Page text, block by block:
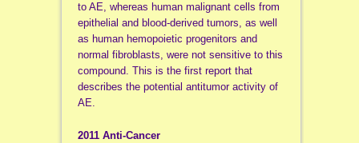
to AE, whereas human malignant cells from
epithelial and blood-derived tumors, as well
as human hemopoietic progenitors and
normal fibroblasts, were not sensitive to this
compound. This is the first report that
describes the potential antitumor activity of
AE.
2011 Anti-Cancer